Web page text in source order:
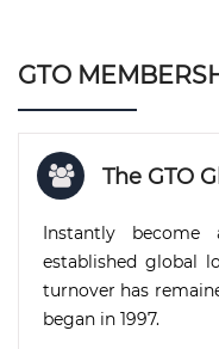
GTO
The GTO
Instantly
established global
turnover has
began in 1997.